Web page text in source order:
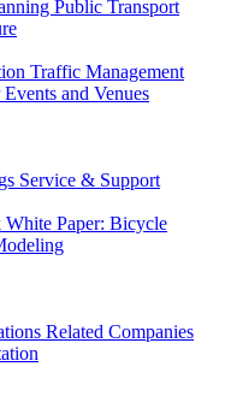
Public Transport
Traffic Management
and Venues
Service & Support
White Paper: Bicycle
Related Companies